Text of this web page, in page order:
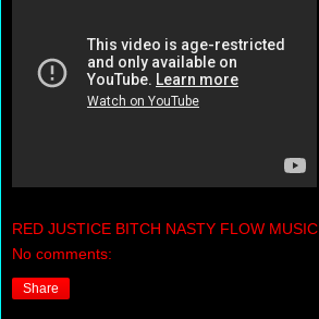
RED JUSTICE BITCH NASTY FLOW MUSIC
No comments:
Share